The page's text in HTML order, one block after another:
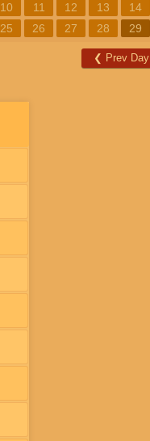
10 11 12 13 14
25 26 27 28 29
❮ Prev Day